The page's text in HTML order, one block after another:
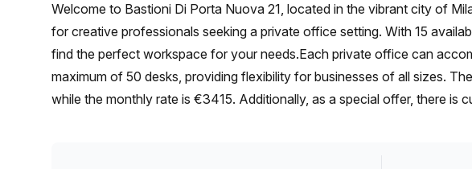
Welcome to Bastioni Di Porta Nuova 21, located in the vibrant city of
for creative professionals seeking a private office setting. With 15
find the perfect workspace for your needs.Each private office can
maximum of 50 desks, providing flexibility for businesses of all sizes.
while the monthly rate is €3415. Additionally, as a special offer, there is